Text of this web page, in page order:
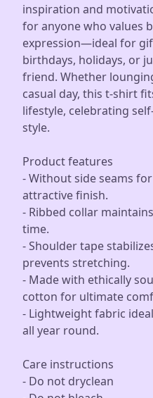
inspiration and
for anyone who values
expression—ideal for
birthdays, holidays, or
friend. Whether
casual day, this t-shirt
lifestyle, celebrating
style.
Product features
- Without side seams
attractive finish.
- Ribbed collar
time.
- Shoulder tape
prevents stretching.
- Made with ethically
cotton for ultimate
- Lightweight fabric
all year round.
Care instructions
- Do not dryclean